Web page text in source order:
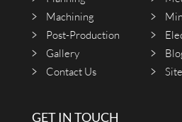
Machining
Post-Production
Gallery
Contact Us
GET IN TOUCH